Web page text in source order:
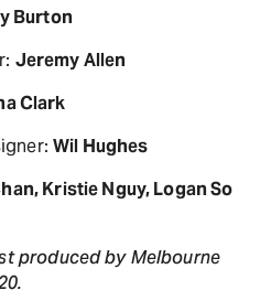
Burton
Jeremy Allen
Clark
Wil Hughes
Kristie Nguy, Logan So
produced by Melbourne